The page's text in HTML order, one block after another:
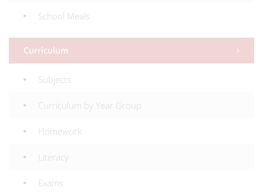
School Meals
Curriculum
Subjects
Curriculum by Year Group
Homework
Literacy
Exams